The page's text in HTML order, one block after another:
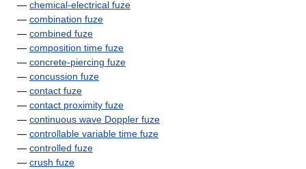
— chemical-electrical fuze
— combination fuze
— combined fuze
— composition time fuze
— concrete-piercing fuze
— concussion fuze
— contact fuze
— contact proximity fuze
— continuous wave Doppler fuze
— controllable variable time fuze
— controlled fuze
— crush fuze